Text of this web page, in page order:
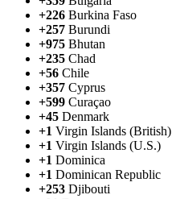
+226 Burkina Faso
+257 Burundi
+975 Bhutan
+235 Chad
+56 Chile
+357 Cyprus
+599 Curaçao
+45 Denmark
+1 Virgin Islands (British)
+1 Virgin Islands (U.S.)
+1 Dominica
+1 Dominican Republic
+253 Djibouti